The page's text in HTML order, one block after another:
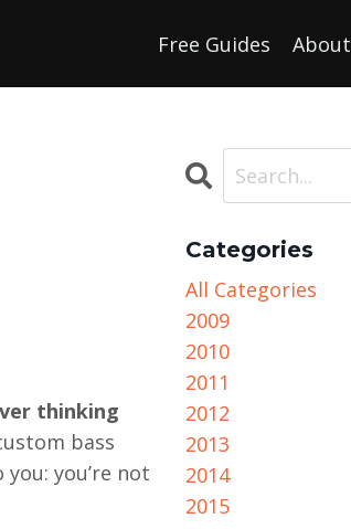
Free Guides About
thinking
bass
you’re not
Categories
All Categories
2009
2010
2011
2012
2013
2014
2015